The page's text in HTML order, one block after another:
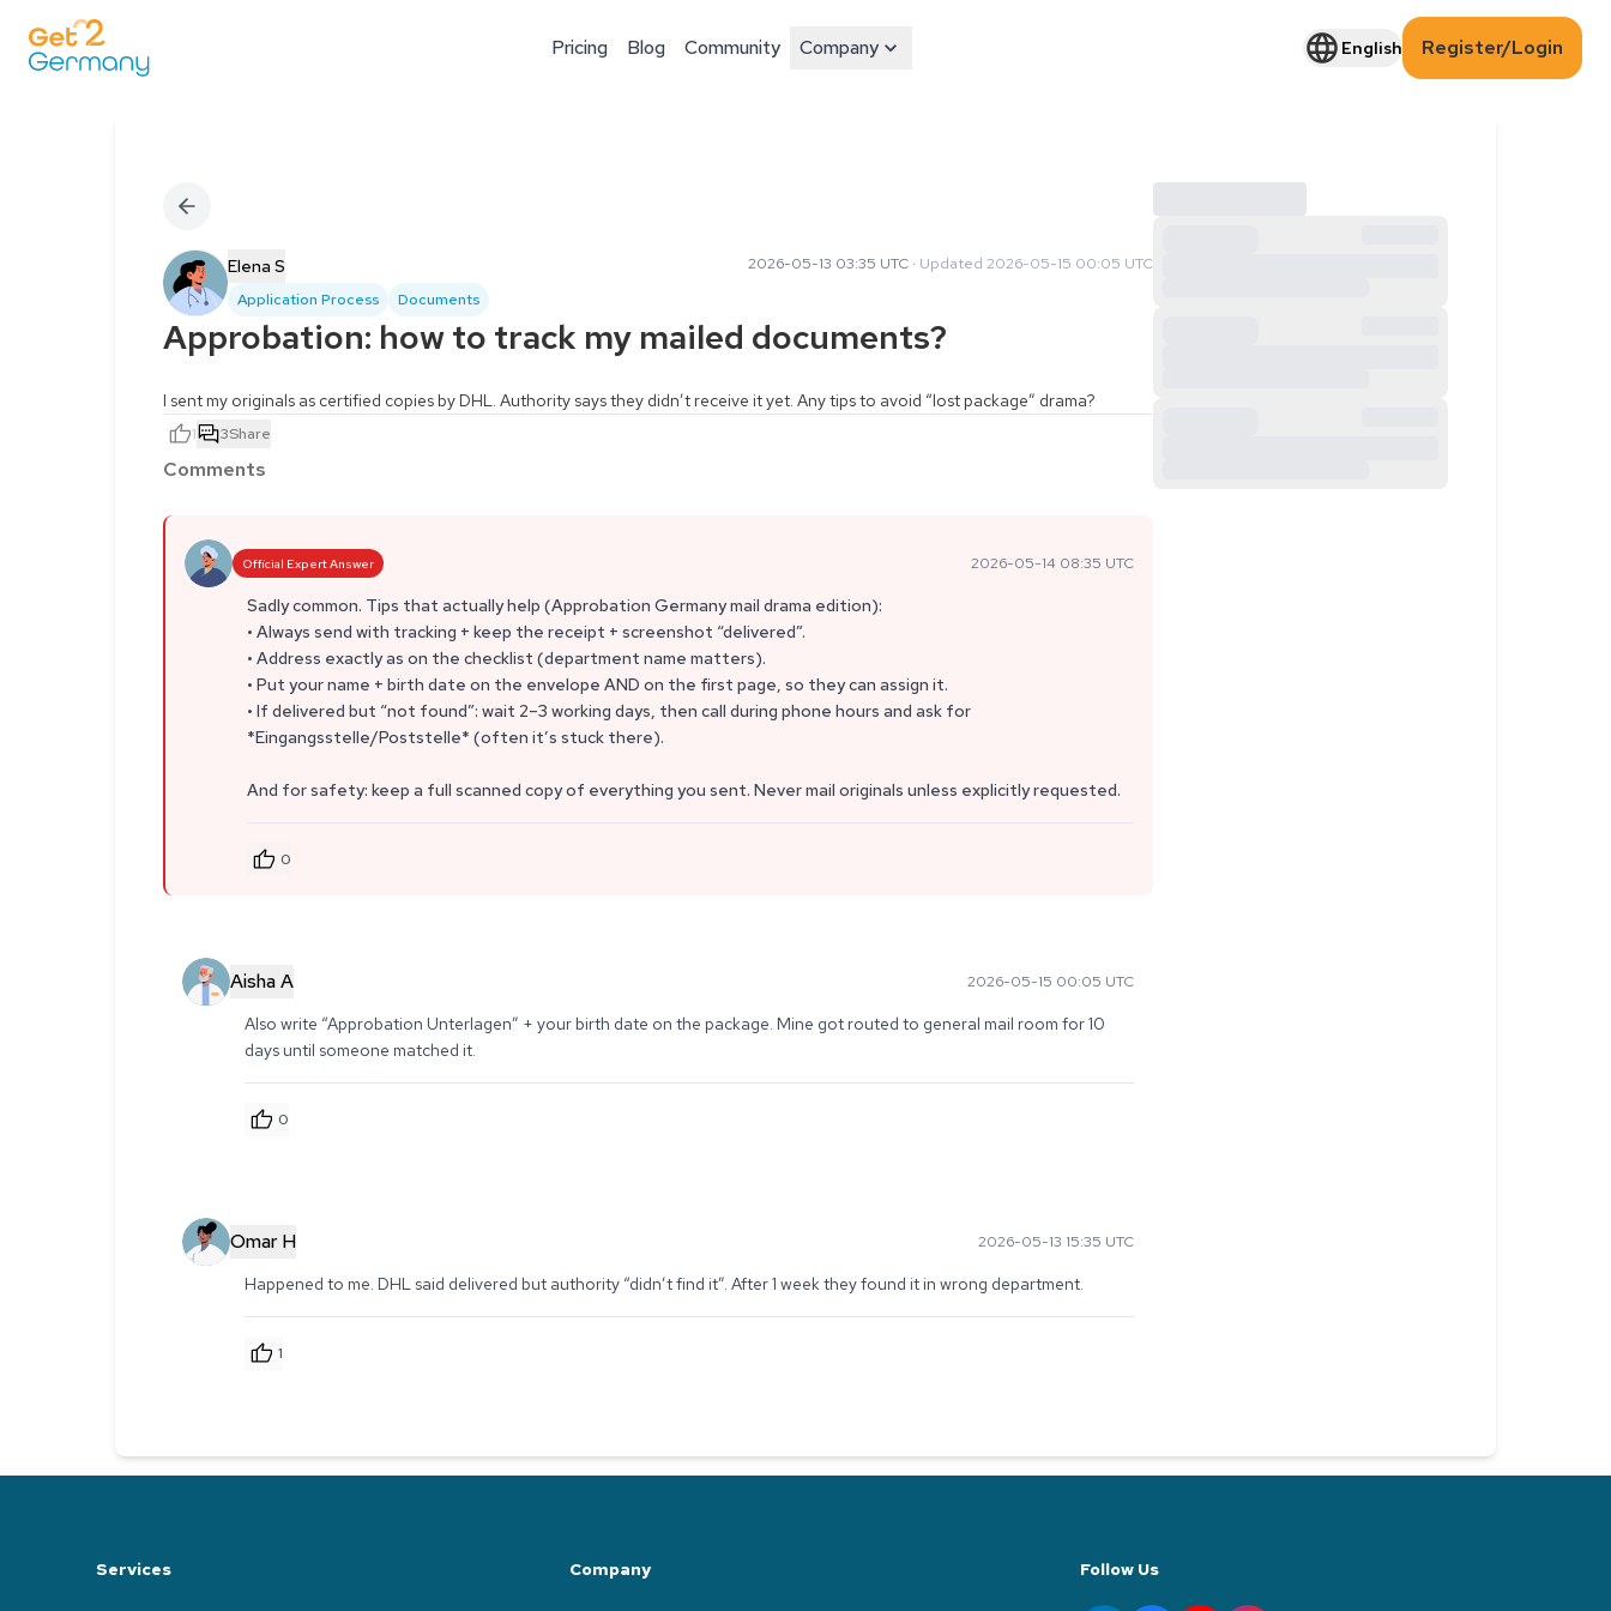
Pricing Blog Community Company English Register/Login
Elena S
Application Process Documents
2026-05-13 03:35 UTC· Updated 2026-05-15 00:05 UTC
Approbation: how to track my mailed documents?
I sent my originals as certified copies by DHL. Authority says they didn’t receive it yet. Any tips to avoid “lost package” drama?
1 3Share
Comments
Official Expert Answer 2026-05-14 08:35 UTC
Sadly common. Tips that actually help (Approbation Germany mail drama edition):
• Always send with tracking + keep the receipt + screenshot “delivered”.
• Address exactly as on the checklist (department name matters).
• Put your name + birth date on the envelope AND on the first page, so they can assign it.
• If delivered but “not found”: wait 2–3 working days, then call during phone hours and ask for
*Eingangsstelle/Poststelle* (often it’s stuck there).
And for safety: keep a full scanned copy of everything you sent. Never mail originals unless explicitly requested.
0
Aisha A 2026-05-15 00:05 UTC
Also write “Approbation Unterlagen” + your birth date on the package. Mine got routed to general mail room for 10
days until someone matched it.
0
Omar H 2026-05-13 15:35 UTC
Happened to me. DHL said delivered but authority “didn’t find it”. After 1 week they found it in wrong department.
1
Services Company Follow Us